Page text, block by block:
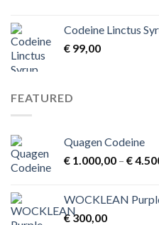
Codeine Linctus
€ 99,00
FEATURED
Quagen Codeine
€ 1.000,00 – €
WOCKLEAN
€300,00